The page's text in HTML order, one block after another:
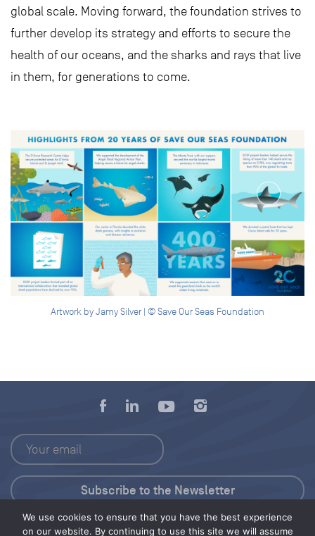
global scale. Moving forward, the foundation strives to
further develop its strategy and efforts to secure the
health of our oceans, and the sharks and rays that live
in them, for generations to come.
Artwork by Jamy Silver | © Save Our Seas Foundation
We use cookies to ensure that you have the best experience
on our website. By continuing to use this site we will assume
Press Kit